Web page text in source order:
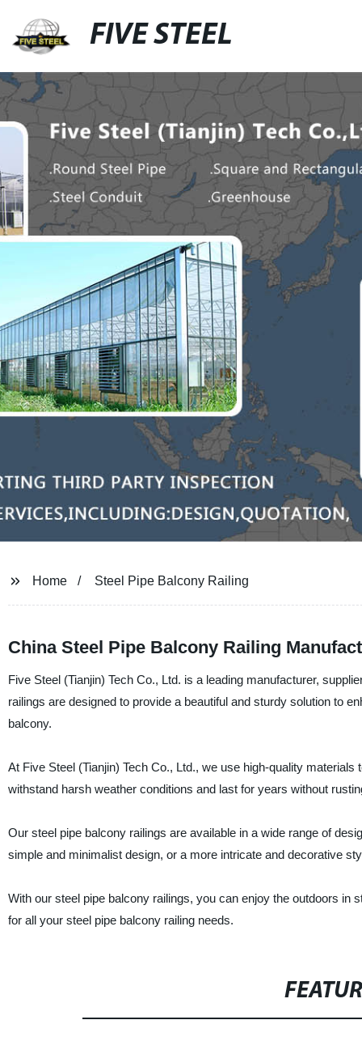
FIVE STEEL
Home Steel Pipe Balcony Railing
China Steel Pipe Balcony Railing
Five Steel (Tianjin) Tech Co., Ltd. is a leading manufacturer,
railings are designed to provide a beautiful and sturdy solution to
balcony.
At Five Steel (Tianjin) Tech Co., Ltd., we use high-quality
withstand harsh weather conditions and last for years without
Our steel pipe balcony railings are available in a wide range of
simple and minimalist design, or a more intricate and decorative
With our steel pipe balcony railings, you can enjoy the outdoors in
for all your steel pipe balcony railing needs.